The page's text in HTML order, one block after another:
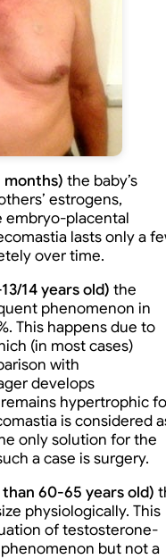
months) the baby’s
estrogens,
embryo-placental
lasts only a
over time.
14 years old) the
phenomenon in
This happens due to
(in most cases)
with
develops
hypertrophic
is considered
only solution for the
a case is surgery.
60-65 years old)
physiologically. This
of testosterone-
but not a